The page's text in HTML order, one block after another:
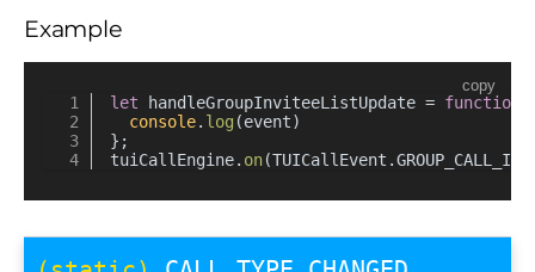
Example
copy
let handleGroupInviteeListUpdate = function
console. log (event)
};
tuiCallEngine. on(TUICallEvent.